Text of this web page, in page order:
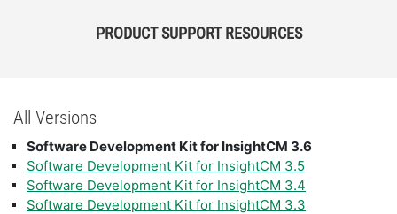
PRODUCT SUPPORT RESOURCES
All Versions
Software Development Kit for InsightCM 3.6
Software Development Kit for InsightCM 3.5
Software Development Kit for InsightCM 3.4
Software Development Kit for InsightCM 3.3